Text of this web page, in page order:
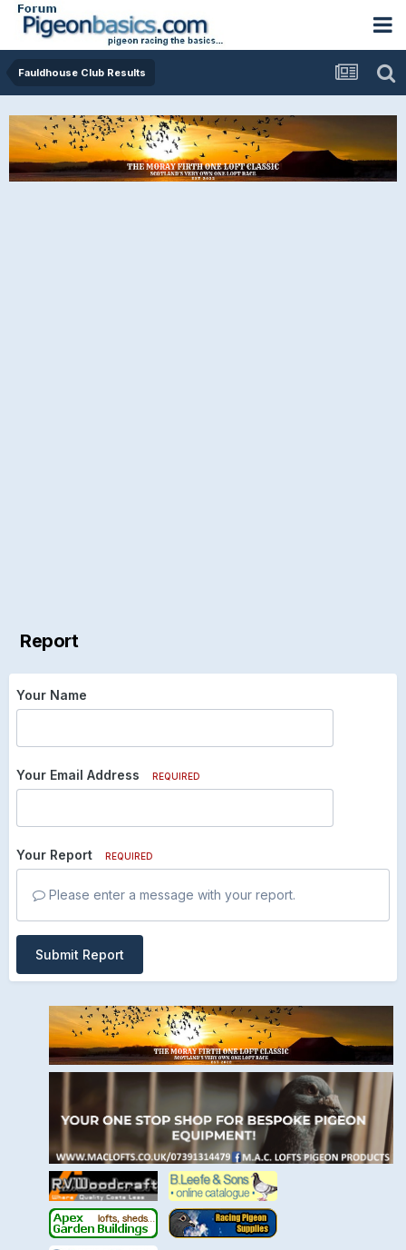
Fauldhouse Club Results
Report
Your Name
Your Email Address REQUIRED
Your Report REQUIRED
Please enter a message with your report.
Submit Report